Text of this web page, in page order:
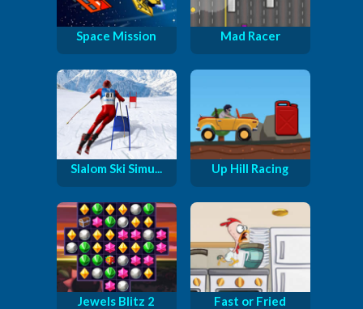
Space Mission Mad Racer
Slalom Ski Simu... Up Hill Racing
Jewels Blitz 2 Fast or Fried